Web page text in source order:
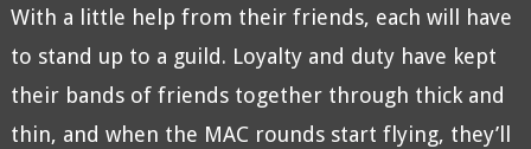
With a little help from their friends, each will have
to stand up to a guild. Loyalty and duty have kept
their bands of friends together through thick and
thin, and when the MAC rounds start flying, they’ll